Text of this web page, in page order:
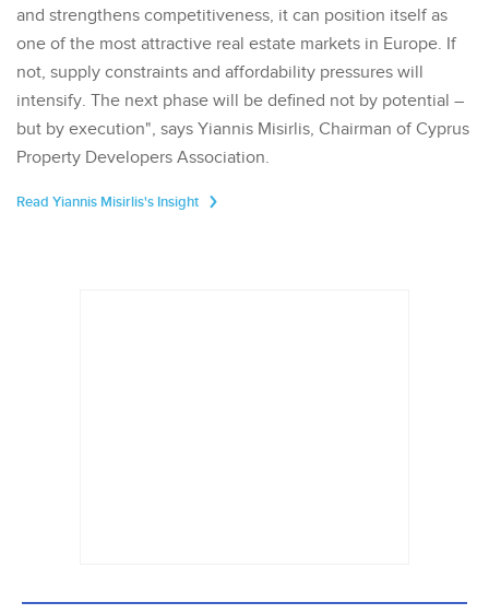
and strengthens competitiveness, it can position itself as
one of the most attractive real estate markets in Europe. If
not, supply constraints and affordability pressures will
intensify. The next phase will be defined not by potential –
but by execution", says Yiannis Misirlis, Chairman of Cyprus
Property Developers Association.
Read Yiannis Misirlis's Insight